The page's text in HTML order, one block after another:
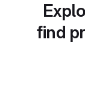
find